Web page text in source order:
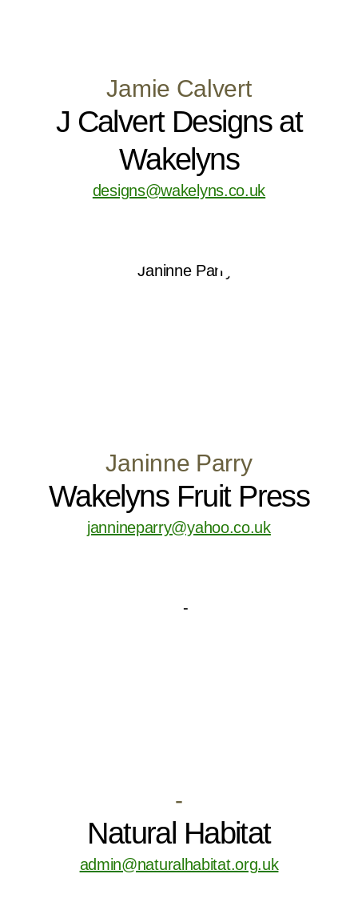
Jamie Calvert
J Calvert Designs at
Wakelyns
designs@wakelyns.co.uk
Janinne Parry
Wakelyns Fruit Press
jannineparry@yahoo.co.uk
-
Natural Habitat
admin@naturalhabitat.org.uk